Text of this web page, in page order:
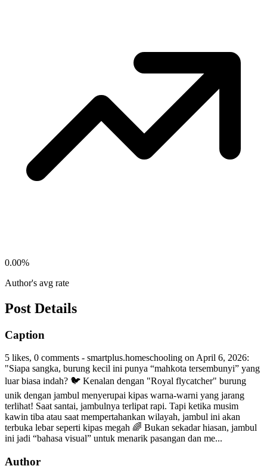
0.00%
Author's avg rate
Post Details
Caption
5 likes, 0 comments - smartplus.homeschooling on April 6, 2026:
"Siapa sangka, burung kecil ini punya “mahkota tersembunyi” yang
luar biasa indah? 🐦 Kenalan dengan "Royal flycatcher" burung
unik dengan jambul menyerupai kipas warna-warni yang jarang
terlihat! Saat santai, jambulnya terlipat rapi. Tapi ketika musim
kawin tiba atau saat mempertahankan wilayah, jambul ini akan
terbuka lebar seperti kipas megah 🌈 Bukan sekadar hiasan, jambul
ini jadi “bahasa visual” untuk menarik pasangan dan me...
Author